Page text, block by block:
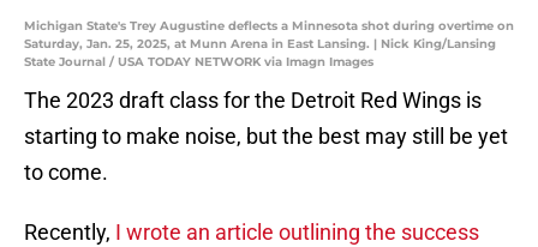
Michigan State's Trey Augustine deflects a Minnesota shot during overtime on
Saturday, Jan. 25, 2025, at Munn Arena in East Lansing. | Nick King/Lansing
State Journal / USA TODAY NETWORK via Imagn Images
The 2023 draft class for the Detroit Red Wings is
starting to make noise, but the best may still be yet
to come.
Recently, I wrote an article outlining the success